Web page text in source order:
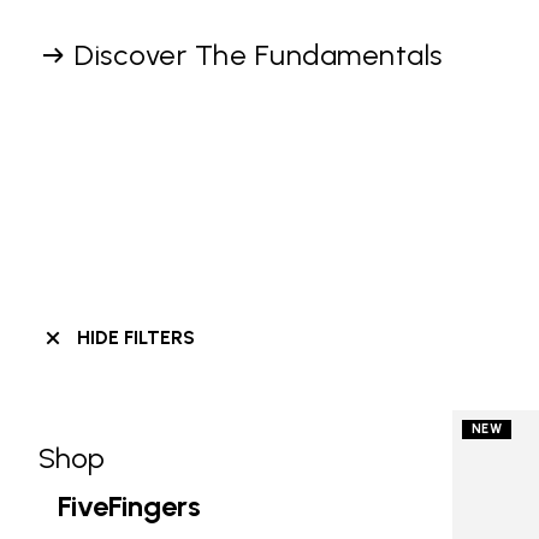
Discover The Fundamentals
HIDE FILTERS
Skip filters go to products
Shop
Refine by Category: Shop
FiveFingers
NEW